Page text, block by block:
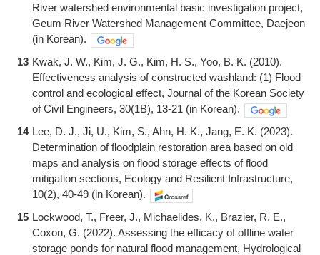
River watershed environmental basic investigation project,
Geum River Watershed Management Committee, Daejeon
(in Korean).
13 Kwak, J. W., Kim, J. G., Kim, H. S., Yoo, B. K. (2010).
Effectiveness analysis of constructed washland: (1) Flood
control and ecological effect, Journal of the Korean Society
of Civil Engineers, 30(1B), 13-21 (in Korean).
14 Lee, D. J., Ji, U., Kim, S., Ahn, H. K., Jang, E. K. (2023).
Determination of floodplain restoration area based on old
maps and analysis on flood storage effects of flood
mitigation sections, Ecology and Resilient Infrastructure,
10(2), 40-49 (in Korean).
15 Lockwood, T., Freer, J., Michaelides, K., Brazier, R. E.,
Coxon, G. (2022). Assessing the efficacy of offline water
storage ponds for natural flood management, Hydrological